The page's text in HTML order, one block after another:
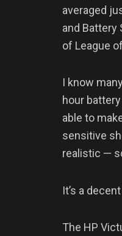
averaged
and Battery
of League
I know
hour
able to
sensitive
realistic —
It’s a
The HP